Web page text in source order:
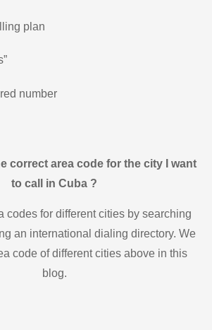
plan
number
correct area code for the city I want
to call in Cuba ?
codes for different cities by searching
an international dialing directory. We
code of different cities above in this
blog.